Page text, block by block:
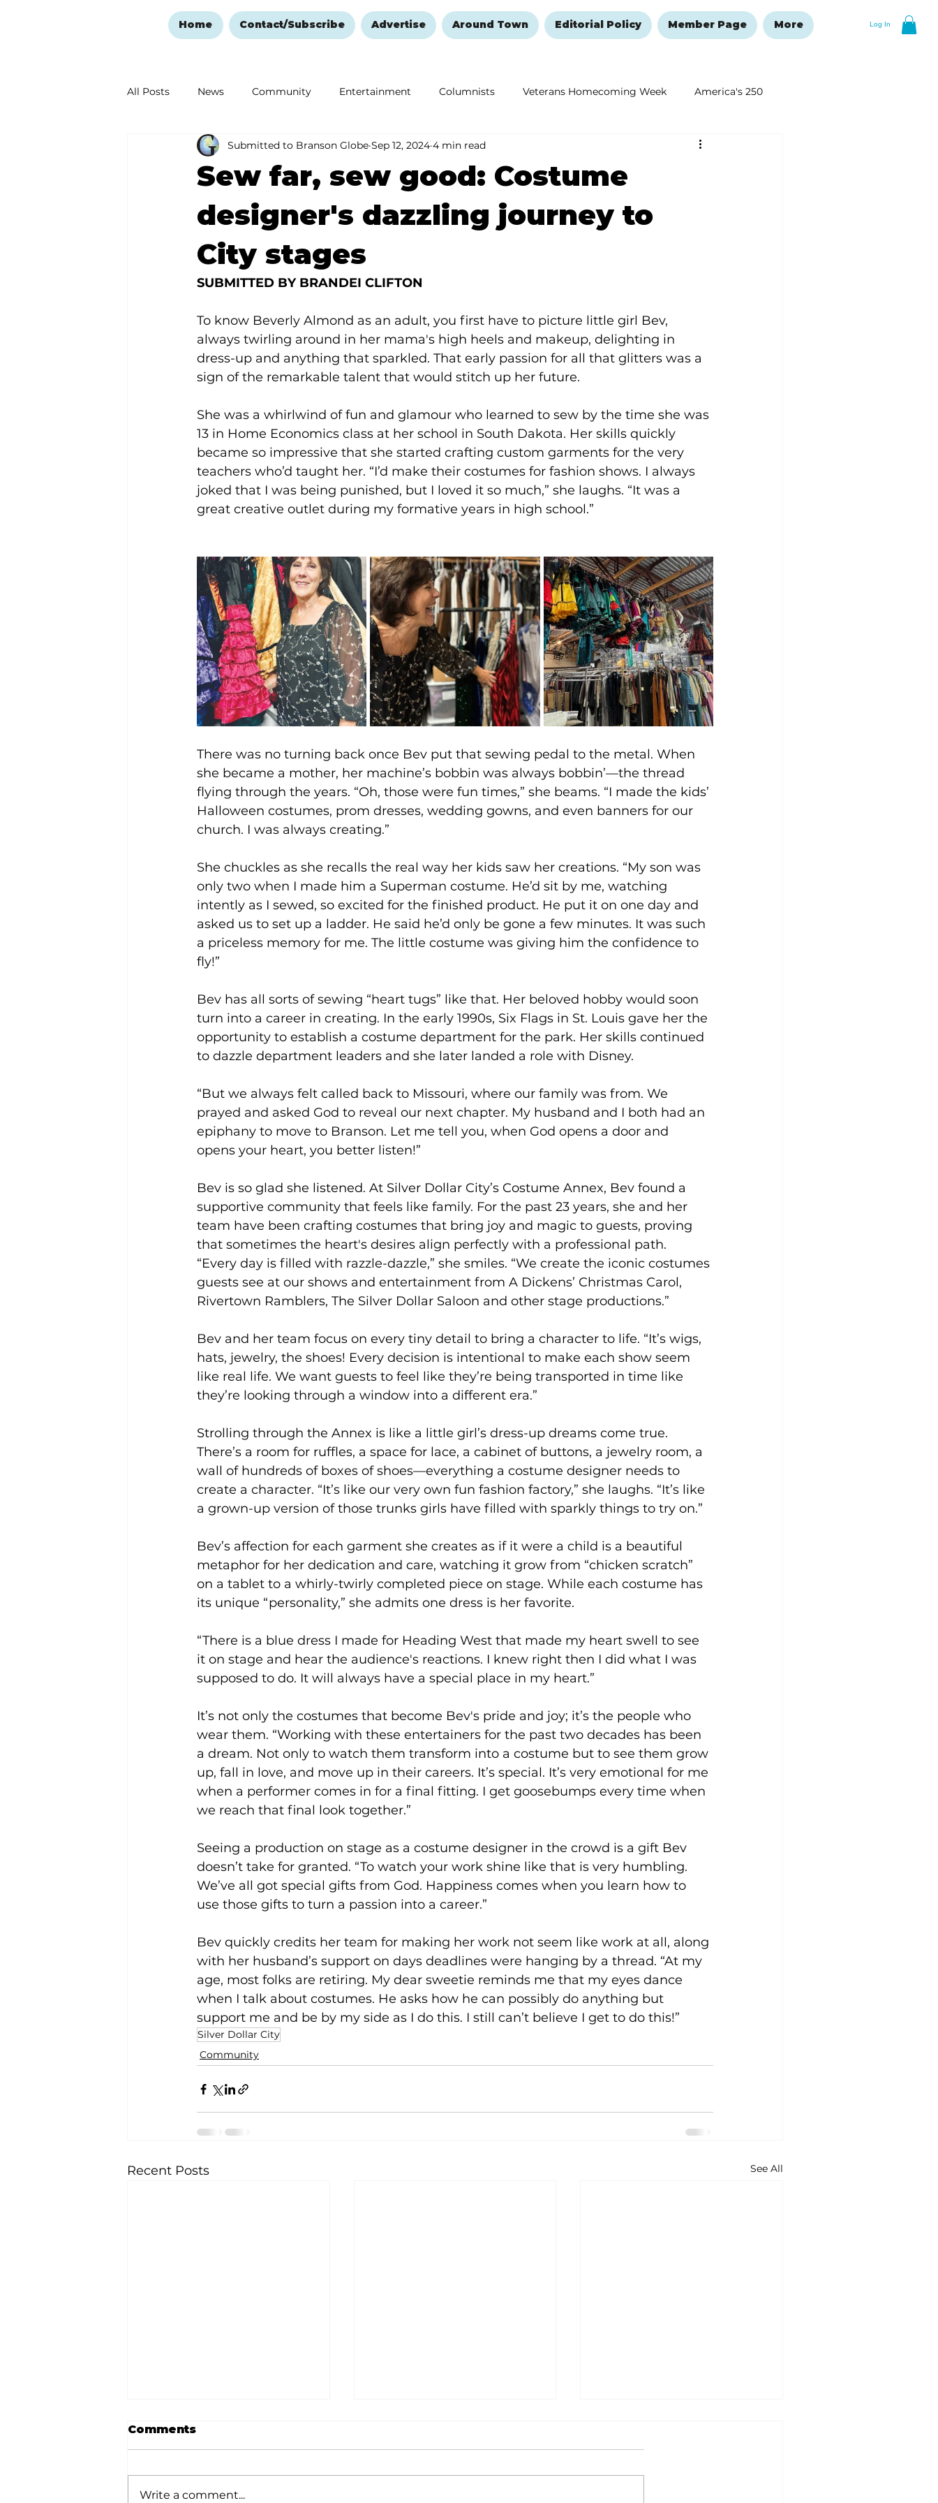
Log In
Home Contact/Subscribe Advertise Around Town Editorial Policy Member Page More
All Posts News Community Entertainment Columnists Veterans Homecoming Week America's 250
Ozark Mountain Christmas Education Remembering and Healing New Year's Resolutions Issue
Love Abounds in the Ozarks
Sew far, sew good: Costume
designer's dazzling journey to
City stages
Submitted to Branson Globe Sep 12, 2024 4 min read
SUBMITTED BY BRANDEI CLIFTON
To know Beverly Almond as an adult, you first have to picture little girl Bev,
always twirling around in her mama's high heels and makeup, delighting in
dress-up and anything that sparkled. That early passion for all that glitters was a
sign of the remarkable talent that would stitch up her future.
She was a whirlwind of fun and glamour who learned to sew by the time she was
13 in Home Economics class at her school in South Dakota. Her skills quickly
became so impressive that she started crafting custom garments for the very
teachers who’d taught her. “I’d make their costumes for fashion shows. I always
joked that I was being punished, but I loved it so much,” she laughs. “It was a
great creative outlet during my formative years in high school.”
There was no turning back once Bev put that sewing pedal to the metal. When
she became a mother, her machine’s bobbin was always bobbin’—the thread
flying through the years. “Oh, those were fun times,” she beams. “I made the kids’
Halloween costumes, prom dresses, wedding gowns, and even banners for our
church. I was always creating.”
She chuckles as she recalls the real way her kids saw her creations. “My son was
only two when I made him a Superman costume. He’d sit by me, watching
intently as I sewed, so excited for the finished product. He put it on one day and
asked us to set up a ladder. He said he’d only be gone a few minutes. It was such
a priceless memory for me. The little costume was giving him the confidence to
fly!”
Bev has all sorts of sewing “heart tugs” like that. Her beloved hobby would soon
turn into a career in creating. In the early 1990s, Six Flags in St. Louis gave her the
opportunity to establish a costume department for the park. Her skills continued
to dazzle department leaders and she later landed a role with Disney.
“But we always felt called back to Missouri, where our family was from. We
prayed and asked God to reveal our next chapter. My husband and I both had an
epiphany to move to Branson. Let me tell you, when God opens a door and
opens your heart, you better listen!”
Bev is so glad she listened. At Silver Dollar City’s Costume Annex, Bev found a
supportive community that feels like family. For the past 23 years, she and her
team have been crafting costumes that bring joy and magic to guests, proving
that sometimes the heart's desires align perfectly with a professional path.
“Every day is filled with razzle-dazzle,” she smiles. “We create the iconic costumes
guests see at our shows and entertainment from A Dickens’ Christmas Carol,
Rivertown Ramblers, The Silver Dollar Saloon and other stage productions.”
Bev and her team focus on every tiny detail to bring a character to life. “It’s wigs,
hats, jewelry, the shoes! Every decision is intentional to make each show seem
like real life. We want guests to feel like they’re being transported in time like
they’re looking through a window into a different era.”
Strolling through the Annex is like a little girl’s dress-up dreams come true.
There’s a room for ruffles, a space for lace, a cabinet of buttons, a jewelry room, a
wall of hundreds of boxes of shoes—everything a costume designer needs to
create a character. “It’s like our very own fun fashion factory,” she laughs. “It’s like
a grown-up version of those trunks girls have filled with sparkly things to try on.”
Bev’s affection for each garment she creates as if it were a child is a beautiful
metaphor for her dedication and care, watching it grow from “chicken scratch”
on a tablet to a whirly-twirly completed piece on stage. While each costume has
its unique “personality,” she admits one dress is her favorite.
“There is a blue dress I made for Heading West that made my heart swell to see
it on stage and hear the audience's reactions. I knew right then I did what I was
supposed to do. It will always have a special place in my heart.”
It’s not only the costumes that become Bev's pride and joy; it’s the people who
wear them. “Working with these entertainers for the past two decades has been
a dream. Not only to watch them transform into a costume but to see them grow
up, fall in love, and move up in their careers. It’s special. It’s very emotional for me
when a performer comes in for a final fitting. I get goosebumps every time when
we reach that final look together.”
Seeing a production on stage as a costume designer in the crowd is a gift Bev
doesn’t take for granted. “To watch your work shine like that is very humbling.
We’ve all got special gifts from God. Happiness comes when you learn how to
use those gifts to turn a passion into a career.”
Bev quickly credits her team for making her work not seem like work at all, along
with her husband’s support on days deadlines were hanging by a thread. “At my
age, most folks are retiring. My dear sweetie reminds me that my eyes dance
when I talk about costumes. He asks how he can possibly do anything but
support me and be by my side as I do this. I still can’t believe I get to do this!”
Silver Dollar City
Community
Recent Posts See All
Comments
Write a comment...